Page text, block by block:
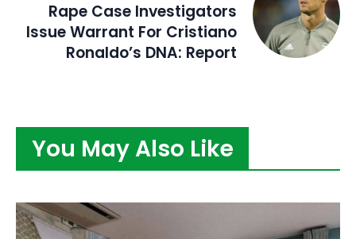
Rape Case Investigators
Issue Warrant For Cristiano
Ronaldo’s DNA: Report
You May Also Like